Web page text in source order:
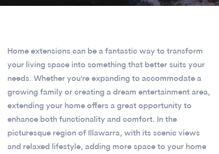
Home extensions can be a fantastic way to transform
your living space into something that better suits your
needs. Whether you're expanding to accommodate a
growing family or creating a dream entertainment area,
extending your home offers a great opportunity to
enhance both functionality and comfort. In the
picturesque region of Illawarra, with its scenic views
and relaxed lifestyle, adding more space to your home